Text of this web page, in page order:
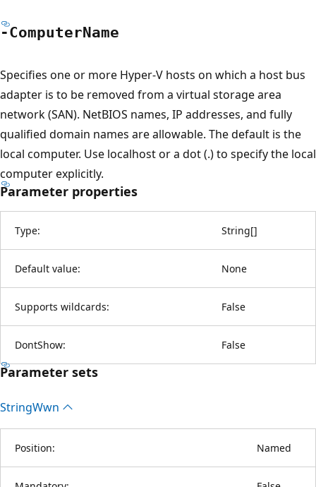
-ComputerName
Specifies one or more Hyper-V hosts on which a host bus
adapter is to be removed from a virtual storage area
network (SAN). NetBIOS names, IP addresses, and fully
qualified domain names are allowable. The default is the
local computer. Use localhost or a dot (.) to specify the local
computer explicitly.
Parameter properties
Type: String[]
Default value: None
Supports wildcards: False
DontShow: False
Parameter sets
StringWwn
Position: Named